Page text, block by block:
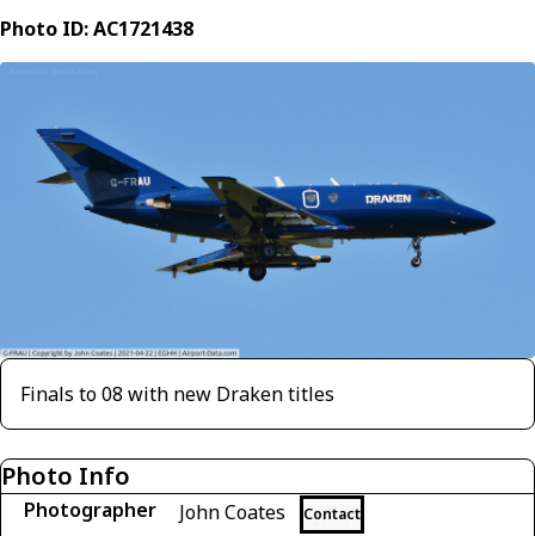
Photo ID: AC1721438
Finals to 08 with new Draken titles
Photo Info
Photographer John Coates Contact